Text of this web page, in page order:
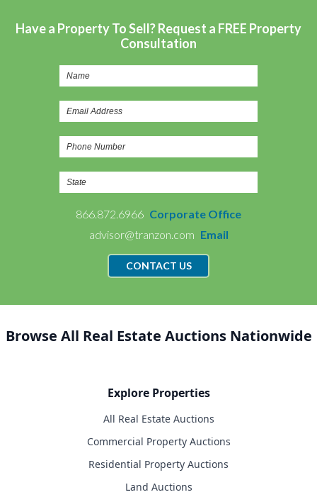
Have a Property To Sell? Request a FREE Property
Consultation
866.872.6966 Corporate Office
advisor@tranzon.com Email
CONTACT US
Browse All Real Estate Auctions Nationwide
Explore Properties
All Real Estate Auctions
Commercial Property Auctions
Residential Property Auctions
Land Auctions